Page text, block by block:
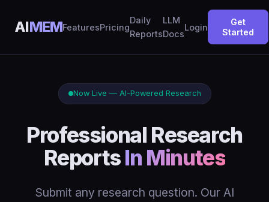
AIMEMFeaturesPricing
Daily
Reports
LLM
Docs
Login
Get
Started
Now Live — AI-Powered Research
Professional Research
ReportsIn Minutes
Submit any research question. Our AI